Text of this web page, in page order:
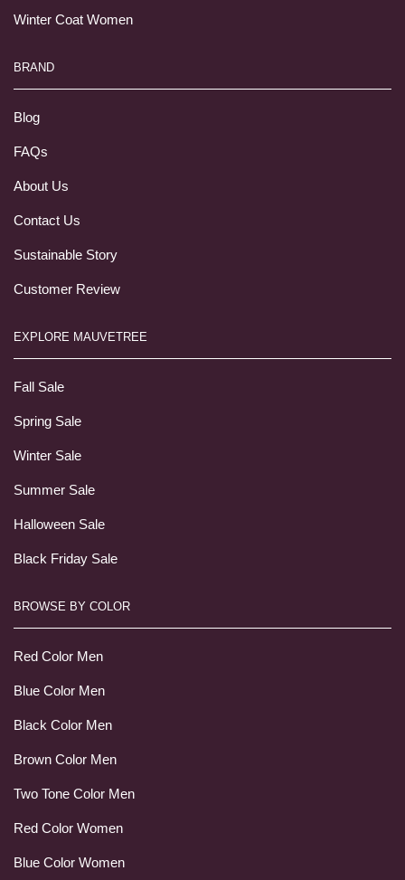
Winter Coat Women
BRAND
Blog
FAQs
About Us
Contact Us
Sustainable Story
Customer Review
EXPLORE MAUVETREE
Fall Sale
Spring Sale
Winter Sale
Summer Sale
Halloween Sale
Black Friday Sale
BROWSE BY COLOR
Red Color Men
Blue Color Men
Black Color Men
Brown Color Men
Two Tone Color Men
Red Color Women
Blue Color Women